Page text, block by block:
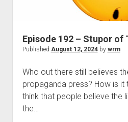
Episode 192 – Stupor of
Published August 12, 2024by wrm
Who out there still believes
propaganda press? How is
think that people believe the
the…